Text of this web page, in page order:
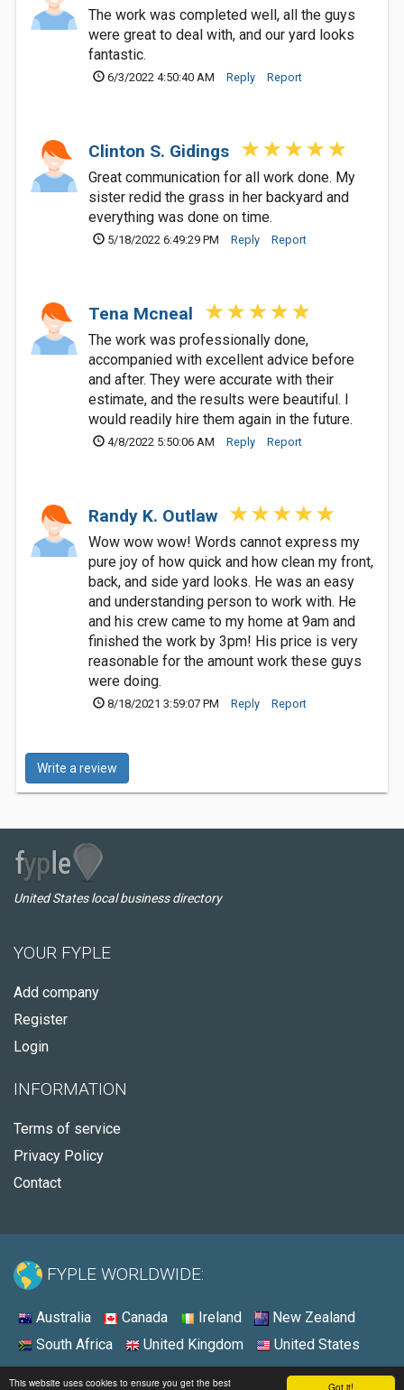
Got it!
This website uses cookies to ensure you get the best
The work was completed well, all the guys
were great to deal with, and our yard looks
fantastic.
6/3/2022 4:50:40 AM Reply Report
Clinton S. Gidings
Great communication for all work done. My
sister redid the grass in her backyard and
everything was done on time.
5/18/2022 6:49:29 PM Reply Report
Tena Mcneal
The work was professionally done,
accompanied with excellent advice before
and after. They were accurate with their
estimate, and the results were beautiful. I
would readily hire them again in the future.
4/8/2022 5:50:06 AM Reply Report
Randy K. Outlaw
Wow wow wow! Words cannot express my
pure joy of how quick and how clean my front,
back, and side yard looks. He was an easy
and understanding person to work with. He
and his crew came to my home at 9am and
finished the work by 3pm! His price is very
reasonable for the amount work these guys
were doing.
8/18/2021 3:59:07 PM Reply Report
Write a review
United States local business directory
YOUR FYPLE
Add company
Register
Login
INFORMATION
Terms of service
Privacy Policy
Contact
FYPLE WORLDWIDE:
Australia Canada Ireland
New Zealand
South Africa
United Kingdom United States
© 2026 - Fyple United States